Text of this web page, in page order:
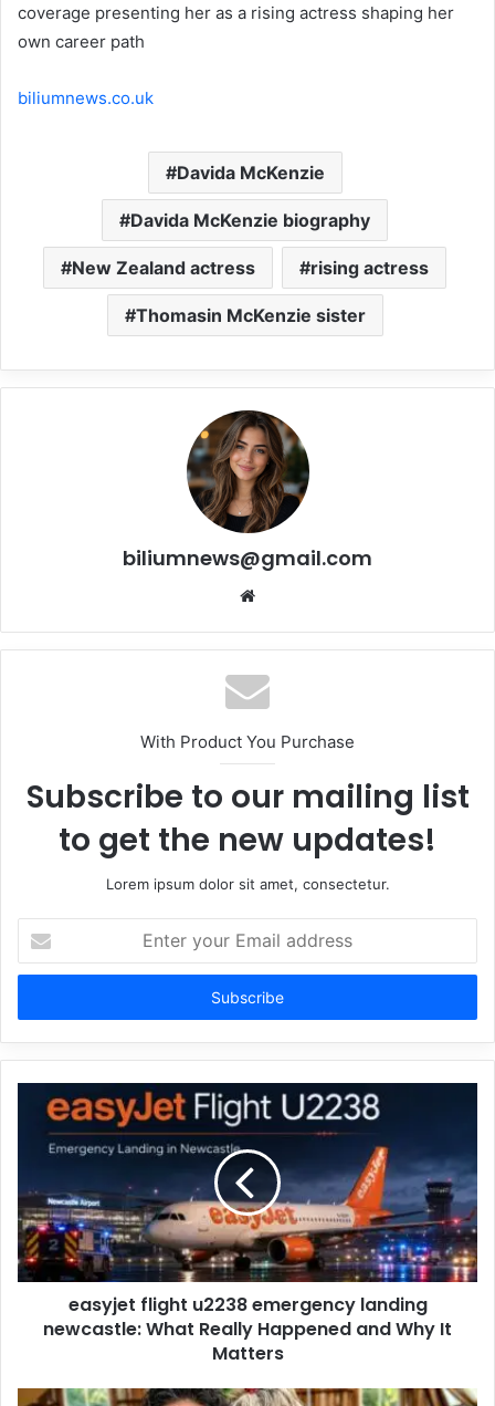
coverage presenting her as a rising actress shaping her
own career path
biliumnews.co.uk
Davida McKenzie
Davida McKenzie biography
New Zealand actress rising actress
Thomasin McKenzie sister
biliumnews@gmail.com
Website
With Product You Purchase
Subscribe to our mailing list
to get the new updates!
Lorem ipsum dolor sit amet, consectetur.
your
Email
easyjet flight u2238 emergency landing
newcastle: What Really Happened and Why It
Matters